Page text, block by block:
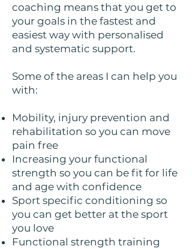
coaching means that you get to
your goals in the fastest and
easiest way with personalised
and systematic support.
Some of the areas I can help you
with:
Mobility, injury prevention and
rehabilitation so you can move
pain free
Increasing your functional
strength so you can be fit for life
and age with confidence
Sport specific conditioning so
you can get better at the sport
you love
Functional strength training